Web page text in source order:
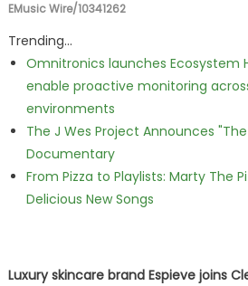
EMusic Wire/10341262
Trending...
Omnitronics launches Ecosystem
enable proactive monitoring
environments
The J Wes Project Announces
Documentary
From Pizza to Playlists: Marty The
Delicious New Songs
Luxury skincare brand Espieve joins